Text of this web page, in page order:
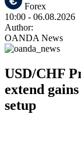
Forex
10:00 - 06.08.2026
Author:
OANDA News
USD/CHF
extend
setup